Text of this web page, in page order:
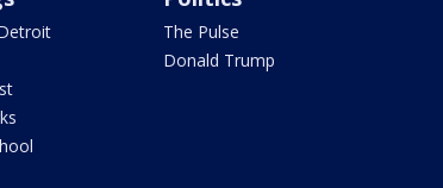
The Pulse
Donald Trump